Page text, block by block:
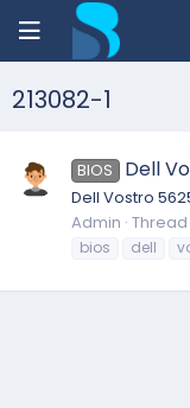
213082-1
BIOS Dell
Dell Vostro
Admin Thread
bios
dell